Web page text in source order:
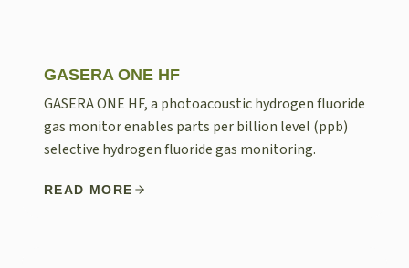
GASERA ONE HF
GASERA ONE HF, a photoacoustic hydrogen fluoride
gas monitor enables parts per billion level (ppb)
selective hydrogen fluoride gas monitoring.
READ MORE